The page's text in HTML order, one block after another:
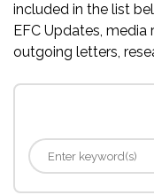
included in the list
EFC Updates, media
outgoing letters,